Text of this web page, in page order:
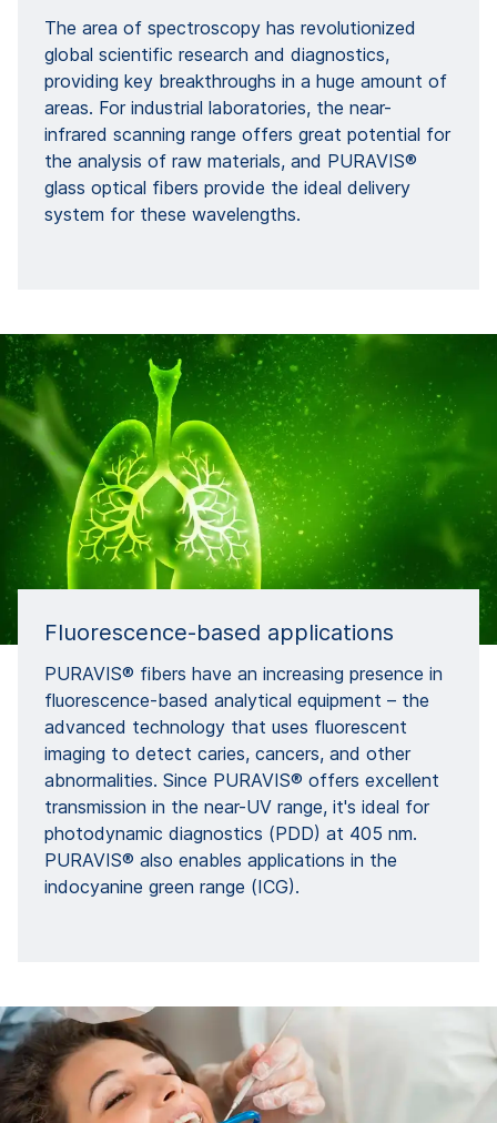
The area of spectroscopy has revolutionized
global scientific research and diagnostics,
providing key breakthroughs in a huge amount of
areas. For industrial laboratories, the near-
infrared scanning range offers great potential for
the analysis of raw materials, and PURAVIS®
glass optical fibers provide the ideal delivery
system for these wavelengths.
Fluorescence-based applications
PURAVIS® fibers have an increasing presence in
fluorescence-based analytical equipment – the
advanced technology that uses fluorescent
imaging to detect caries, cancers, and other
abnormalities. Since PURAVIS® offers excellent
transmission in the near-UV range, it's ideal for
photodynamic diagnostics (PDD) at 405 nm.
PURAVIS® also enables applications in the
indocyanine green range (ICG).